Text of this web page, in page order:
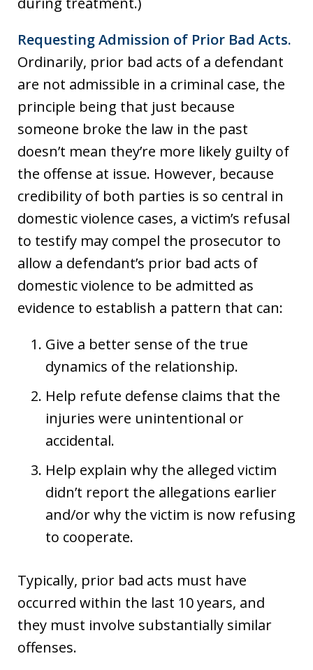
Requesting Admission of Prior Bad Acts.
Ordinarily, prior bad acts of a defendant
are not admissible in a criminal case, the
principle being that just because
someone broke the law in the past
doesn’t mean they’re more likely guilty of
the offense at issue. However, because
credibility of both parties is so central in
domestic violence cases, a victim’s refusal
to testify may compel the prosecutor to
allow a defendant’s prior bad acts of
domestic violence to be admitted as
evidence to establish a pattern that can:
Give a better sense of the true
dynamics of the relationship.
Help refute defense claims that the
injuries were unintentional or
accidental.
Help explain why the alleged victim
didn’t report the allegations earlier
and/or why the victim is now refusing
to cooperate.
Typically, prior bad acts must have
occurred within the last 10 years, and
they must involve substantially similar
offenses.